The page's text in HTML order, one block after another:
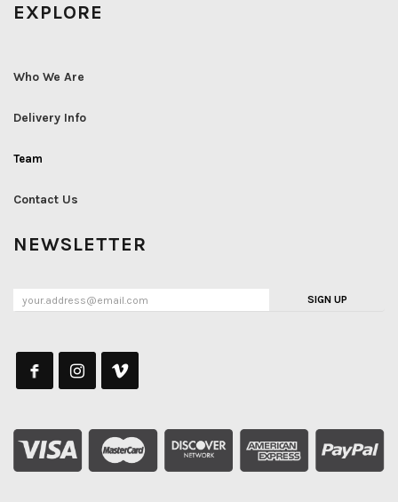
EXPLORE
Who We Are
Delivery Info
Team
Contact Us
NEWSLETTER
SIGN UP